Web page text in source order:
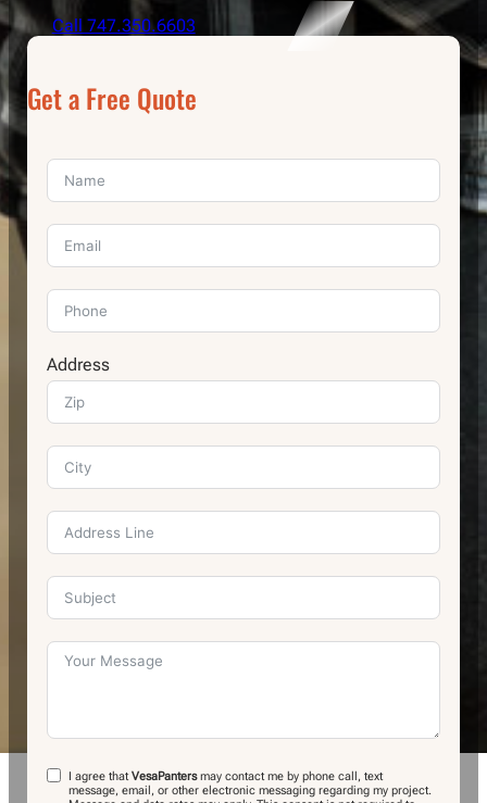
Call 747.350.6603
Get a Free Quote
Address
I agree thatVesaPantersmay contact me by phone call, text
message, email, or other electronic messaging regarding my project.